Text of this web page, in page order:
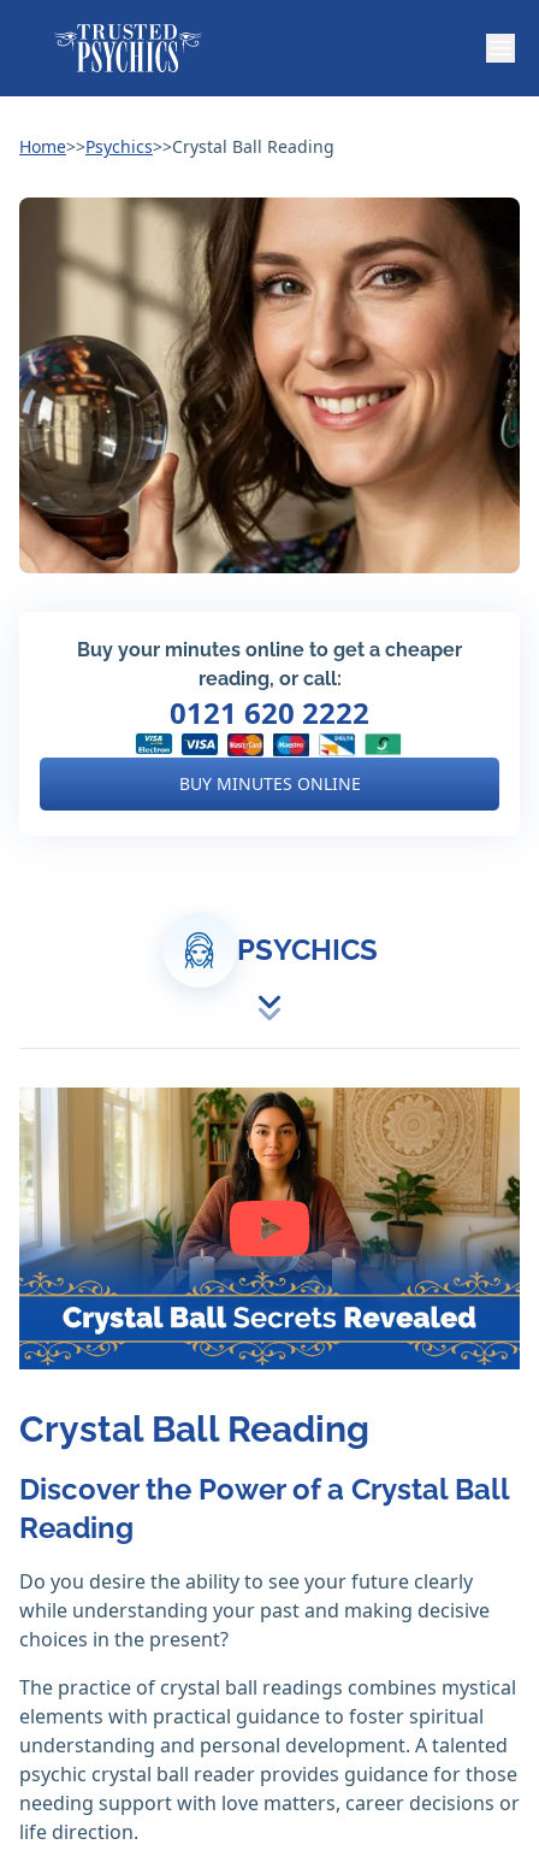
Home>>Psychics>>Crystal Ball Reading
Buy your minutes online to get a cheaper
reading, or call:
0121 620 2222
BUY MINUTES ONLINE
PSYCHICS
Crystal Ball Reading
Discover the Power of a Crystal Ball
Reading
Do you desire the ability to see your future clearly
while understanding your past and making decisive
choices in the present?
The practice of crystal ball readings combines mystical
elements with practical guidance to foster spiritual
understanding and personal development. A talented
psychic crystal ball reader provides guidance for those
needing support with love matters, career decisions or
life direction.